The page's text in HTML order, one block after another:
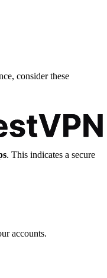
consider these
. This indicates a secure
accounts.